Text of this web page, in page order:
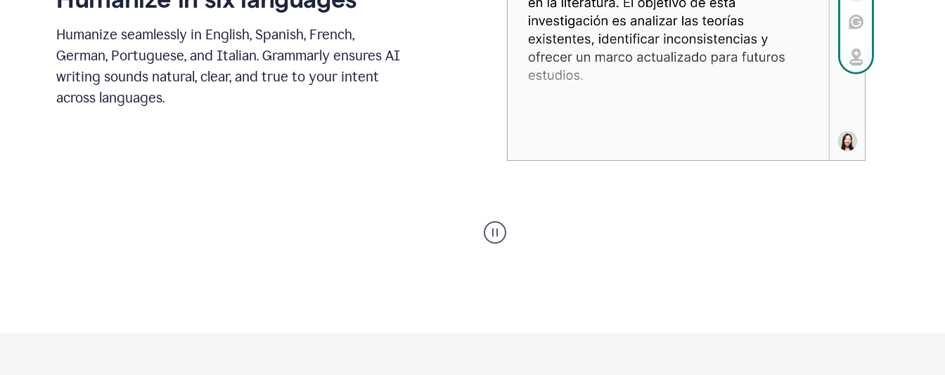
Humanize seamlessly in English, Spanish, French,
German, Portuguese, and Italian. Grammarly ensures AI
writing sounds natural, clear, and true to your intent
across languages.
Humanizer
everyday